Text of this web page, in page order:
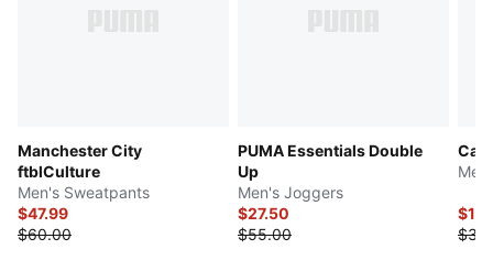
Manchester City
ftblCulture
Men's Sweatpants
$47.99
$60.00
PUMA Essentials Double
Up
Men's Joggers
$27.50
$55.00